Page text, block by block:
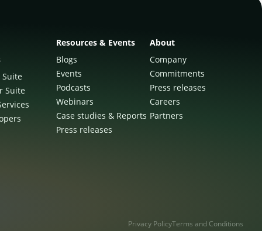
Suite
Resources & Events
Blogs
Events
Podcasts
Webinars
Case studies & Reports
Press releases
About
Company
Commitments
Press releases
Careers
Partners
Privacy PolicyTerms and Conditions